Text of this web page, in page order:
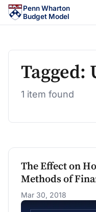
Skip to main content
Penn Wharton
Budget Model
Tagged:
1 item found
The Effect on
Methods of
Mar 30, 2018